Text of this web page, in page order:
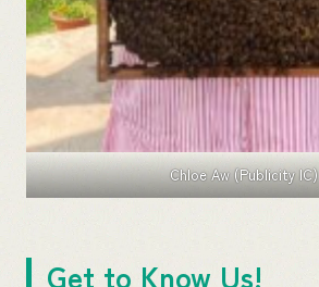
Chloe Aw (Publicity IC)
Get to Know Us!